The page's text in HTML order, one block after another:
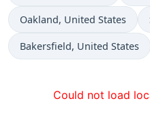
Time now in
Oakland, United States
Time now in
Bakersfield, United States
Could not load